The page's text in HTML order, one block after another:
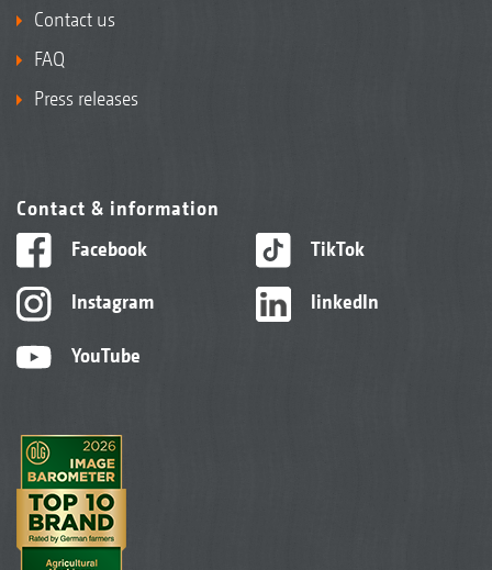
Contact us
FAQ
Press releases
Contact & information
Facebook
Instagram
YouTube
TikTok
linkedIn